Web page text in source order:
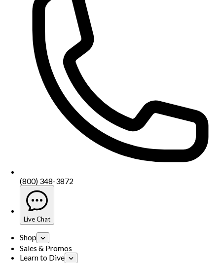
(800) 348-3872
Live Chat
Shop
Sales & Promos
Learn to Dive